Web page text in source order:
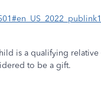
is a qualifying
to be a gift.